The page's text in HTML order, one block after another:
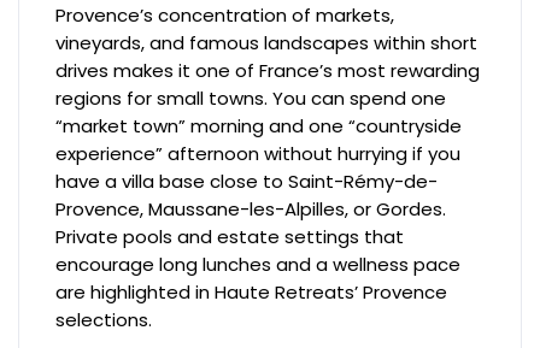
Provence’s concentration of markets,
vineyards, and famous landscapes within short
drives makes it one of France’s most rewarding
regions for small towns. You can spend one
“market town” morning and one “countryside
experience” afternoon without hurrying if you
have a villa base close to Saint-Rémy-de-
Provence, Maussane-les-Alpilles, or Gordes.
Private pools and estate settings that
encourage long lunches and a wellness pace
are highlighted in Haute Retreats’ Provence
selections.